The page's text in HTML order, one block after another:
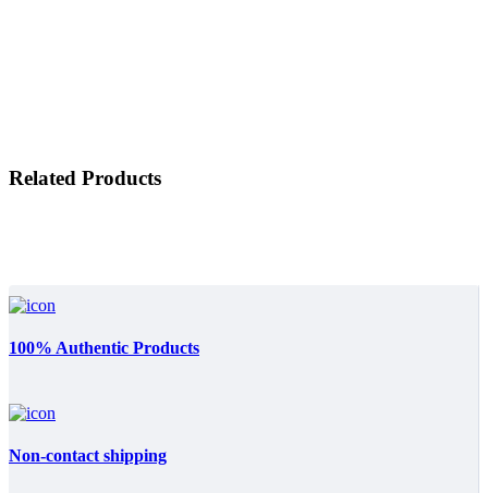
Related Products
100% Authentic Products
Non-contact shipping